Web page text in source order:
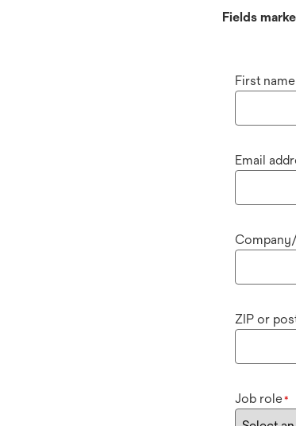
Fields
First name
Email
ZIP or
Job role*